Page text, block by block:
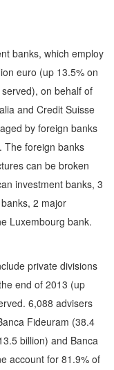
banks, which employ
euro (up 13.5% on
on behalf of
and Credit Suisse
by foreign banks
The foreign banks
can be broken
investment banks, 3
2 major
Luxembourg bank.
private divisions
end of 2013 (up
6,088 advisers
Fideuram (38.4
billion) and Banca
account for 81.9% of